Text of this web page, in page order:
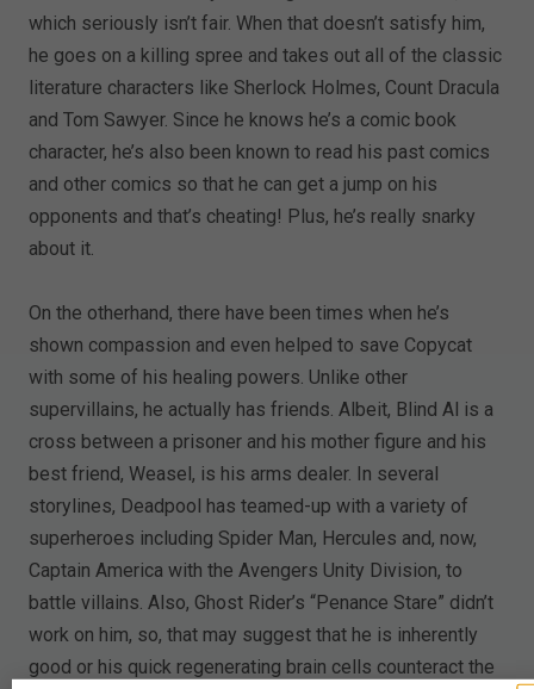
which seriously isn’t fair. When that doesn’t satisfy him,
he goes on a killing spree and takes out all of the classic
literature characters like Sherlock Holmes, Count Dracula
and Tom Sawyer. Since he knows he’s a comic book
character, he’s also been known to read his past comics
and other comics so that he can get a jump on his
opponents and that’s cheating! Plus, he’s really snarky
about it.
On the otherhand, there have been times when he’s
shown compassion and even helped to save Copycat
with some of his healing powers. Unlike other
supervillains, he actually has friends. Albeit, Blind Al is a
cross between a prisoner and his mother figure and his
best friend, Weasel, is his arms dealer. In several
storylines, Deadpool has teamed-up with a variety of
superheroes including Spider Man, Hercules and, now,
Captain America with the Avengers Unity Division, to
battle villains. Also, Ghost Rider’s “Penance Stare” didn’t
work on him, so, that may suggest that he is inherently
good or his quick regenerating brain cells counteract the